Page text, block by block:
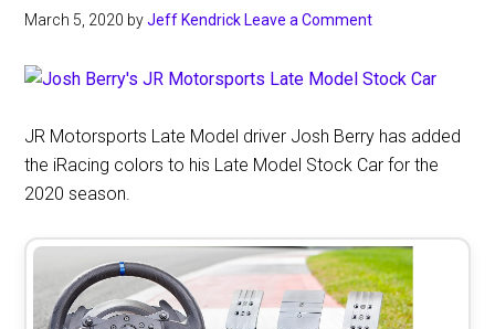
March 5, 2020 byJeff Kendrick Leave a Comment
JR Motorsports Late Model driver Josh Berry has added
the iRacing colors to his Late Model Stock Car for the
2020 season.